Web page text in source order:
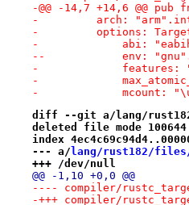
-@@ -14,7 +14,6 @@
-         arch:
-         options:
-             abi:
--            env:
-             features:
-
-             mcount:
diff --git a/lang/rust182/
deleted file mode 100644
index
--- a/ lang/rust182/files/
+++ /dev/null
@@ -1,10 +0,0 @@